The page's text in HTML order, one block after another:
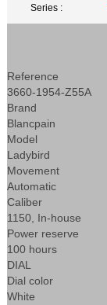
Series :
Reference
3660-1954-Z55A
Brand
Blancpain
Model
Ladybird
Movement
Automatic
Caliber
1150, In-house
Power reserve
100 hours
DIAL
Dial color
White